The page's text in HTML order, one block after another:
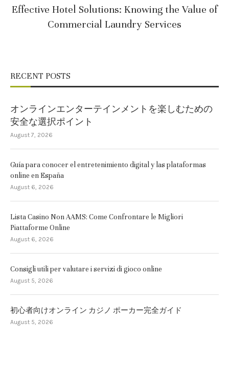
Effective Hotel Solutions: Knowing the Value of
Commercial Laundry Services
RECENT POSTS
オンラインエンターテインメントを楽しむための
安全な選択ポイント
August 7, 2026
Guía para conocer el entretenimiento digital y las plataformas
online en España
August 6, 2026
Lista Casino Non AAMS: Come Confrontare le Migliori
Piattaforme Online
August 6, 2026
Consigli utili per valutare i servizi di gioco online
August 5, 2026
初心者向けオンライン カジノ ポーカー完全ガイド
August 5, 2026